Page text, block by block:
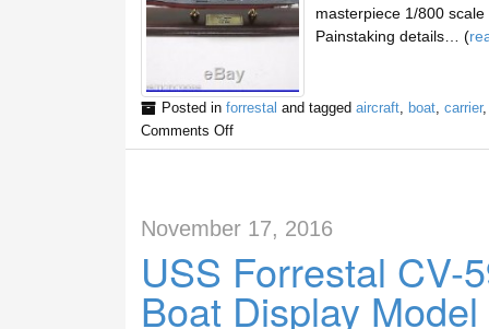
masterpiece 1/800
Painstaking details… (
Posted in forrestal and tagged aircraft, boat, carrier
Comments Off
November 17, 2016
USS Forrestal CV-
Boat Display